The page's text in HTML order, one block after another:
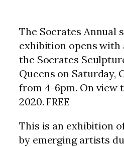
The Socrates Annual
exhibition opens with
the Socrates
Queens on Saturday,
from 4-6pm. On view
2020. FREE
This is an exhibition
by emerging artists